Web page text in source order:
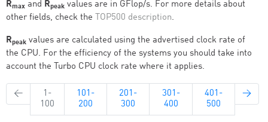
Rmax and Rpeak values are in GFlop/s. For more details about
other fields, check the TOP500 description.
Rpeak values are calculated using the advertised clock rate of
the CPU. For the efficiency of the systems you should take into
account the Turbo CPU clock rate where it applies.
←
1-
100
101-
200
201-
300
301-
400
401-
500
→